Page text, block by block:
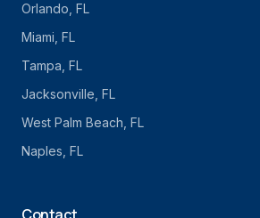
Orlando , FL
Miami , FL
Tampa , FL
Jacksonville , FL
West Palm Beach , FL
Naples , FL